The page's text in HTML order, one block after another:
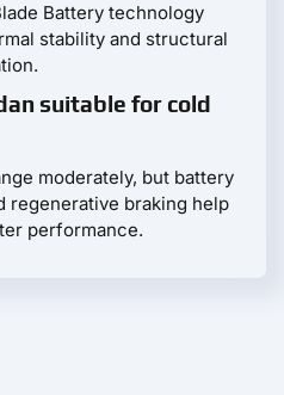
Battery technology
stability and structural
suitable for cold
moderately, but battery
regenerative braking help
performance.